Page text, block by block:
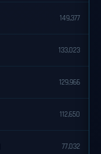
149,377
133,023
129,966
112,650
77,032